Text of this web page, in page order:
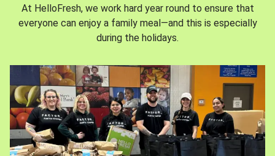
At HelloFresh, we work hard year round to ensure that
everyone can enjoy a family meal—and this is especially
during the holidays.